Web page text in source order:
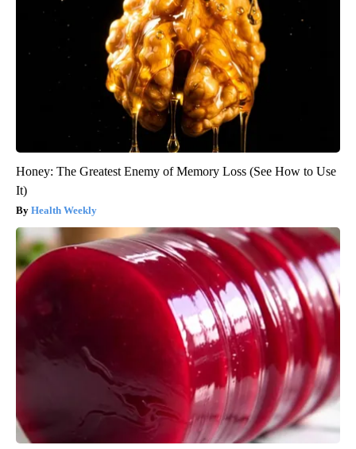
Honey: The Greatest Enemy of Memory Loss (See How to Use
It)
Health Weekly